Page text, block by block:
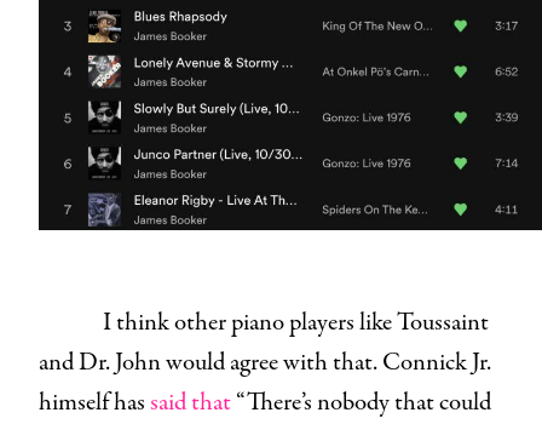
I think other piano players like Toussaint
and Dr. John would agree with that. Connick Jr.
himself hassaidthat“There’s nobody that could